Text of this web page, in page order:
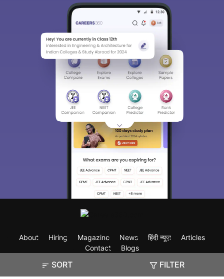
SORT FILTER
About Hiring Magazine News हिंदी न्यूज़
Articles
Contact
Blogs